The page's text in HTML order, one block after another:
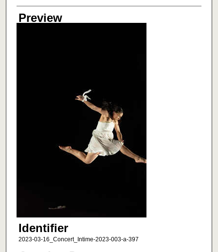
Creator
Preview
Identifier
2023-03-16_Concert_Intime-2023-003-a-397